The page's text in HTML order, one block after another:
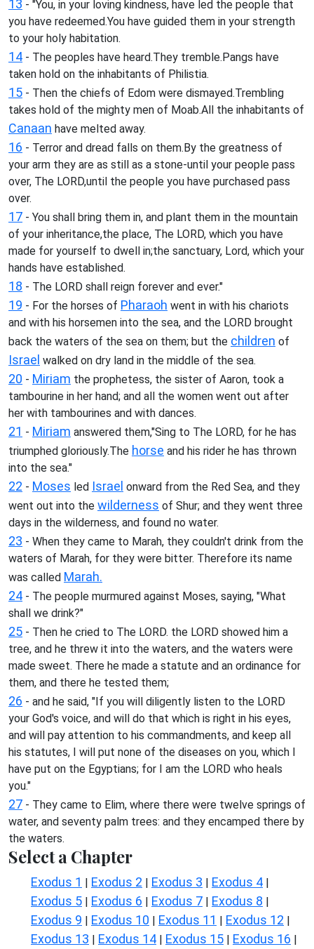
13 - "You, in your loving kindness, have led the people that
you have redeemed.You have guided them in your strength
to your holy habitation.
14 - The peoples have heard.They tremble.Pangs have
taken hold on the inhabitants of Philistia.
15 - Then the chiefs of Edom were dismayed.Trembling
takes hold of the mighty men of Moab.All the inhabitants of
Canaan have melted away.
16 - Terror and dread falls on them.By the greatness of
your arm they are as still as a stone-until your people pass
over, The LORD,until the people you have purchased pass
over.
17 - You shall bring them in, and plant them in the mountain
of your inheritance,the place, The LORD, which you have
made for yourself to dwell in;the sanctuary, Lord, which your
hands have established.
18 - The LORD shall reign forever and ever."
19 - For the horses of Pharaoh went in with his chariots
and with his horsemen into the sea, and the LORD brought
back the waters of the sea on them; but the children of
Israel walked on dry land in the middle of the sea.
20 - Miriam the prophetess, the sister of Aaron, took a
tambourine in her hand; and all the women went out after
her with tambourines and with dances.
21 - Miriam answered them,"Sing to The LORD, for he has
triumphed gloriously.The horse and his rider he has thrown
into the sea."
22 - Moses led Israel onward from the Red Sea, and they
went out into the wilderness of Shur; and they went three
days in the wilderness, and found no water.
23 - When they came to Marah, they couldn't drink from the
waters of Marah, for they were bitter. Therefore its name
was called Marah.
24 - The people murmured against Moses, saying, "What
shall we drink?"
25 - Then he cried to The LORD. the LORD showed him a
tree, and he threw it into the waters, and the waters were
made sweet. There he made a statute and an ordinance for
them, and there he tested them;
26 - and he said, "If you will diligently listen to the LORD
your God's voice, and will do that which is right in his eyes,
and will pay attention to his commandments, and keep all
his statutes, I will put none of the diseases on you, which I
have put on the Egyptians; for I am the LORD who heals
you."
27 - They came to Elim, where there were twelve springs of
water, and seventy palm trees: and they encamped there by
the waters.
Select a Chapter
Exodus 1 | Exodus 2 | Exodus 3 | Exodus 4 |
Exodus 5 | Exodus 6 | Exodus 7 | Exodus 8 |
Exodus 9 | Exodus 10 | Exodus 11 | Exodus 12 |
Exodus 13 | Exodus 14 | Exodus 15 | Exodus 16 |